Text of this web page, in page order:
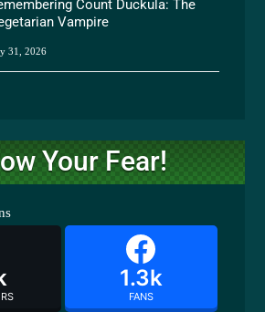
Count Duckula: The
Vampire
31, 2026
Your Fear!
1.3k
FANS